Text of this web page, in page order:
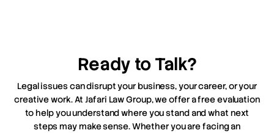
Ready to Talk?
Legal issues can disrupt your business, your career, or your
creative work. At Jafari Law Group, we offer a free evaluation
to help you understand where you stand and what next
steps may make sense. Whether you are facing an